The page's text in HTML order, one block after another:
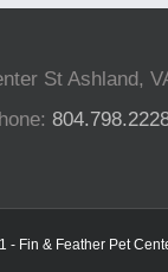
St Ashland,
- Fin & Feather Pet